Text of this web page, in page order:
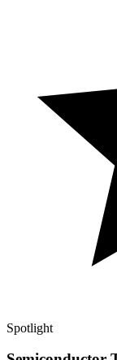
Spotlight